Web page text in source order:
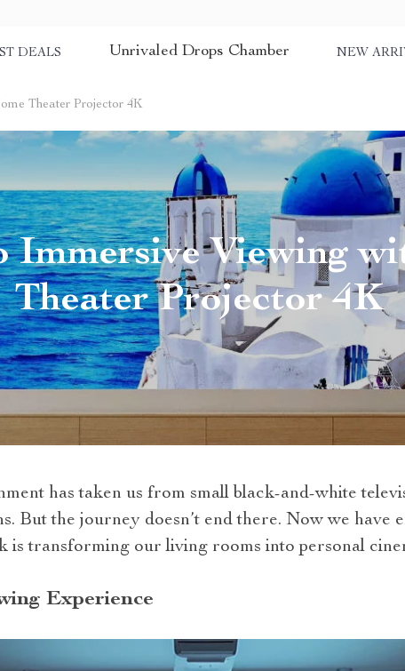
DEALS Unrivaled Drops Chamber NEW
Theater Projector 4K
Immersive Viewing
Theater Projector 4K
has taken us from small black-and-white
But the journey doesn’t end there. Now we have
is transforming our living rooms into personal
Experience